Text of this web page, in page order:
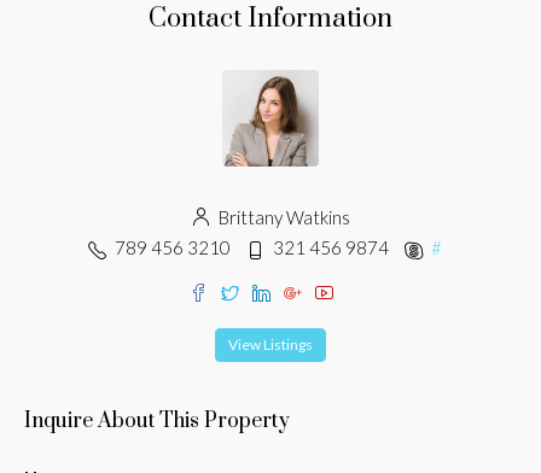
Contact Information
Brittany Watkins
789 456 3210
321 456 9874 #
View Listings
Inquire About This Property